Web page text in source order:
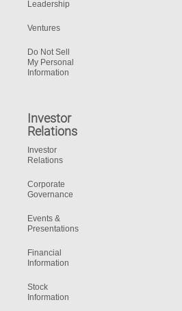
Leadership
Ventures
Do Not Sell
My Personal
Information
Investor
Relations
Investor
Relations
Corporate
Governance
Events &
Presentations
Financial
Information
Stock
Information